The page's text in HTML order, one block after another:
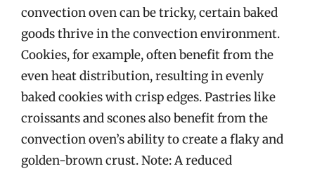
convection oven can be tricky, certain baked
goods thrive in the convection environment.
Cookies, for example, often benefit from the
even heat distribution, resulting in evenly
baked cookies with crisp edges. Pastries like
croissants and scones also benefit from the
convection oven’s ability to create a flaky and
golden-brown crust. Note: A reduced